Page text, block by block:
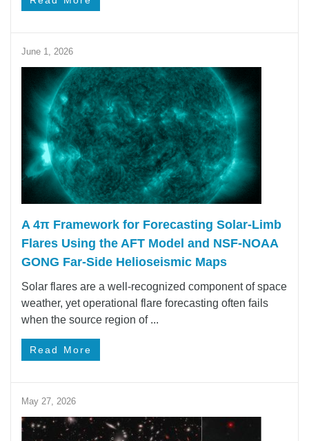
June 1, 2026
A 4π Framework for Forecasting Solar‑Limb
Flares Using the AFT Model and NSF-NOAA
GONG Far-Side Helioseismic Maps
Solar flares are a well-recognized component of space
weather, yet operational flare forecasting often fails
when the source region of ...
Read More
May 27, 2026